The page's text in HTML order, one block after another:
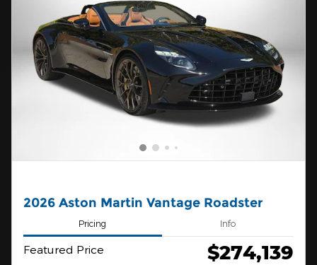
2026 Aston Martin Vantage Roadster
Pricing Info
Featured Price $274,139